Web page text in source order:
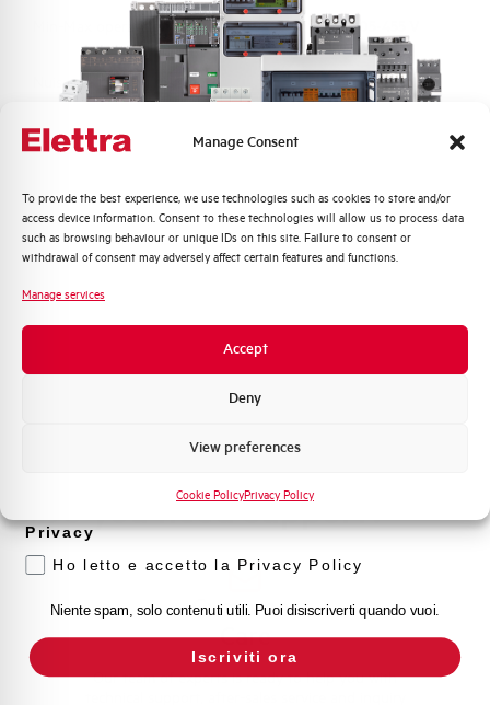
Manage Consent
To provide the best experience, we use technologies such as cookies to store and/or
access device information. Consent to these technologies will allow us to process data
such as browsing behaviour or unique IDs on this site. Failure to consent or
withdrawal of consent may adversely affect certain features and functions.
Manage services
Accept
Deny
View preferences
Cookie PolicyPrivacy Policy
Min-Max operating voltage AC 205-455 V
Nuisance tripping resistance up to 5000A
Frequency
Working temperature -25/+60 °C
Storage temperature -25/+70 °C
Approvals
Do you need support?
Customer
Care
Our team of experts is ready to help you with
Quali argomenti ti interessano di più?
Distribuzione di Energia
Automazione Industriale
prodotto e offerte da Elettra AEG
Privacy
Ho letto e accetto la Privacy Policy
Niente spam, solo contenuti utili. Puoi disiscriverti quando vuoi.
Iscriviti ora